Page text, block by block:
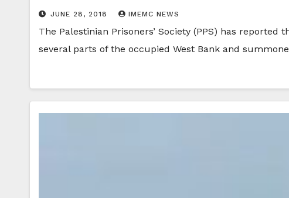
JUNE 28, 2018 IMEMC NEWS
The Palestinian Prisoners’ Society (PPS) has
several parts of the occupied West Bank and